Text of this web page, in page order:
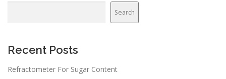
Search
Recent Posts
Refractometer For Sugar Content